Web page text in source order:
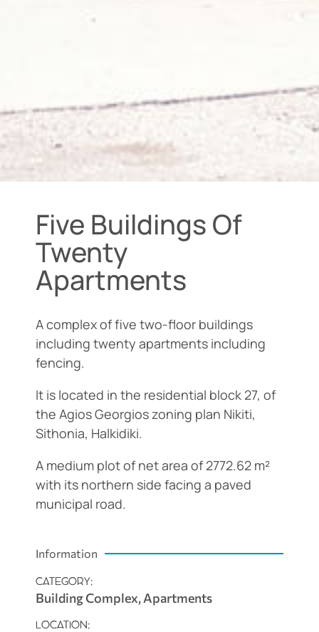
Information
CATEGORY:
Building Complex, Apartments
LOCATION:
Five Buildings Of
Twenty
Apartments
A complex of five two-floor buildings
including twenty apartments including
fencing.
It is located in the residential block 27, of
the Agios Georgios zoning plan Nikiti,
Sithonia, Halkidiki.
A medium plot of net area of 2772.62 m²
with its northern side facing a paved
municipal road.